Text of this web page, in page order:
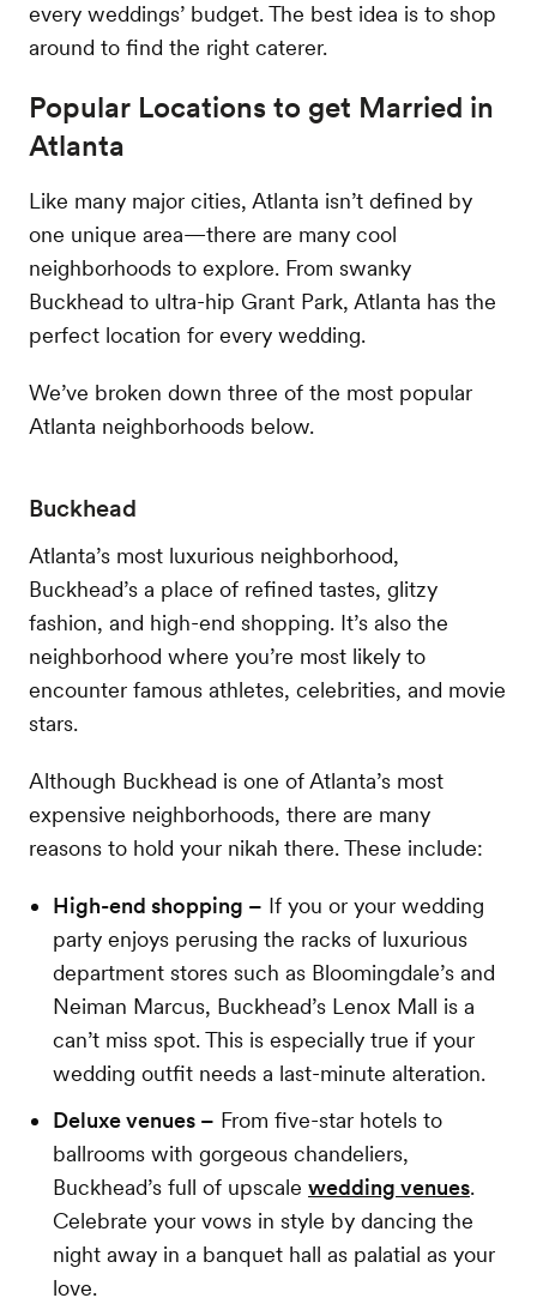
every weddings’ budget. The best idea is to shop
around to find the right caterer.
Popular Locations to get Married in
Atlanta
Like many major cities, Atlanta isn’t defined by
one unique area—there are many cool
neighborhoods to explore. From swanky
Buckhead to ultra-hip Grant Park, Atlanta has the
perfect location for every wedding.
We’ve broken down three of the most popular
Atlanta neighborhoods below.
Buckhead
Atlanta’s most luxurious neighborhood,
Buckhead’s a place of refined tastes, glitzy
fashion, and high-end shopping. It’s also the
neighborhood where you’re most likely to
encounter famous athletes, celebrities, and movie
stars.
Although Buckhead is one of Atlanta’s most
expensive neighborhoods, there are many
reasons to hold your nikah there. These include:
High-end shopping – If you or your wedding
party enjoys perusing the racks of luxurious
department stores such as Bloomingdale’s and
Neiman Marcus, Buckhead’s Lenox Mall is a
can’t miss spot. This is especially true if your
wedding outfit needs a last-minute alteration.
Deluxe venues – From five-star hotels to
ballrooms with gorgeous chandeliers,
Buckhead’s full of upscale wedding venues.
Celebrate your vows in style by dancing the
night away in a banquet hall as palatial as your
love.